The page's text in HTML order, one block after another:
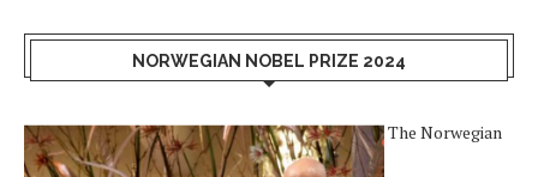
NORWEGIAN NOBEL PRIZE 2024
The Norwegian